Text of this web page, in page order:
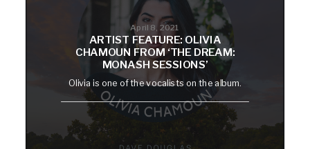
April 8, 2021
ARTIST FEATURE: OLIVIA
CHAMOUN FROM ‘THE DREAM:
MONASH SESSIONS’
Olivia is one of the vocalists on the album.